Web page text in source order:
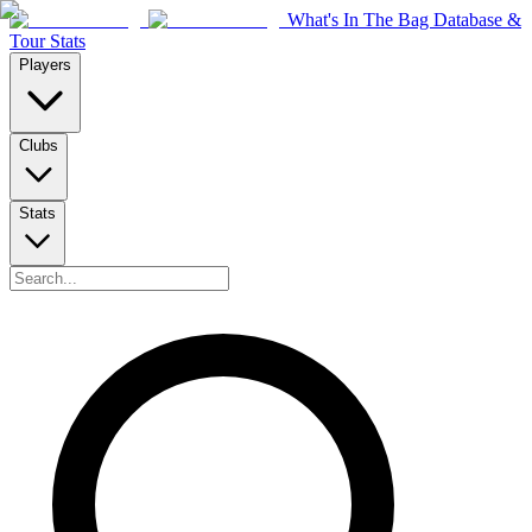
What's In The Bag Database &
Tour Stats
Players
Clubs
Stats